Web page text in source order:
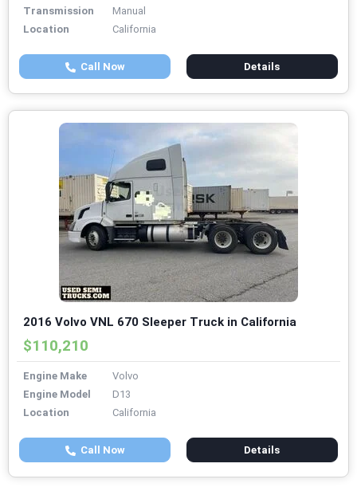
Transmission
Manual
Location
California
Call Now Details
2016 Volvo VNL 670 Sleeper Truck in California
$110,210
Engine Make
Volvo
Engine Model
D13
Location
California
Call Now Details